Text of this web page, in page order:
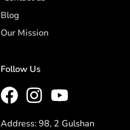
Blog
Our Mission
Follow Us
Address: 98, 2 Gulshan